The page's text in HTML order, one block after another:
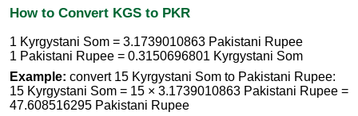
How to Convert KGS to PKR
1 Kyrgystani Som = 3.1739010863 Pakistani Rupee
1 Pakistani Rupee = 0.3150696801 Kyrgystani Som
Example: convert 15 Kyrgystani Som to Pakistani Rupee:
15 Kyrgystani Som = 15 × 3.1739010863 Pakistani Rupee =
47.608516295 Pakistani Rupee